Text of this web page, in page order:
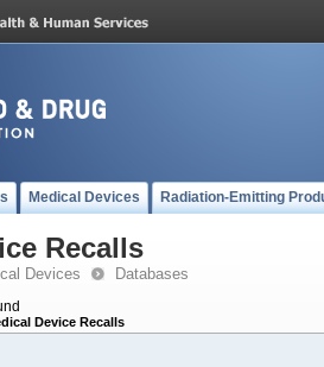
Medical Devices Radiation-Emitting
Recalls
Devices Databases
Device Recalls